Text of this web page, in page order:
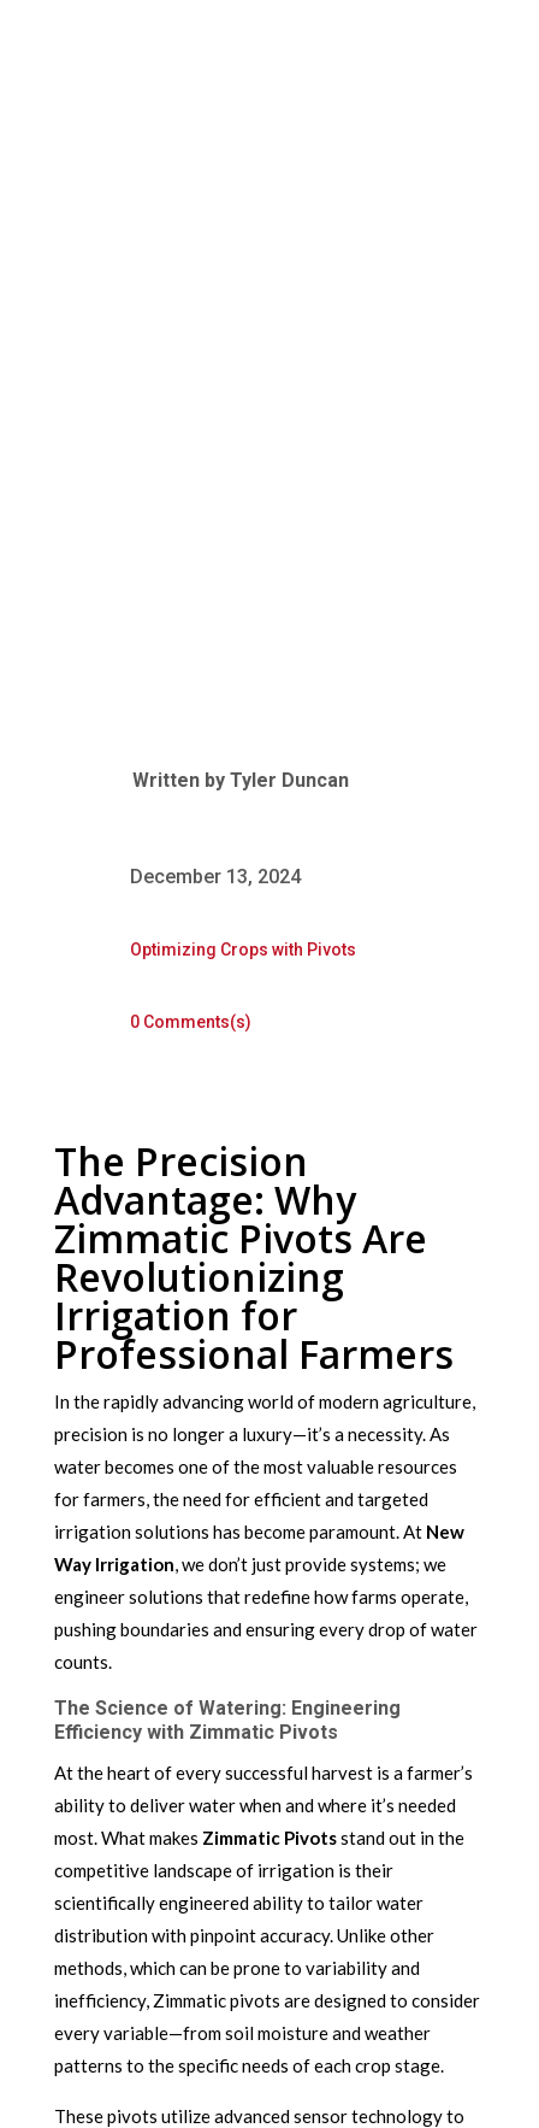
Written by Tyler Duncan
December 13, 2024
Optimizing Crops with Pivots
0 Comments(s)
The Precision
Advantage: Why
Zimmatic Pivots Are
Revolutionizing
Irrigation for
Professional Farmers
In the rapidly advancing world of modern agriculture,
precision is no longer a luxury—it’s a necessity. As
water becomes one of the most valuable resources
for farmers, the need for efficient and targeted
irrigation solutions has become paramount. At New
Way Irrigation, we don’t just provide systems; we
engineer solutions that redefine how farms operate,
pushing boundaries and ensuring every drop of water
counts.
The Science of Watering: Engineering
Efficiency with Zimmatic Pivots
At the heart of every successful harvest is a farmer’s
ability to deliver water when and where it’s needed
most. What makes Zimmatic Pivotsstand out in the
competitive landscape of irrigation is their
scientifically engineered ability to tailor water
distribution with pinpoint accuracy. Unlike other
methods, which can be prone to variability and
inefficiency, Zimmatic pivots are designed to consider
every variable—from soil moisture and weather
patterns to the specific needs of each crop stage.
These pivots utilize advanced sensor technology to